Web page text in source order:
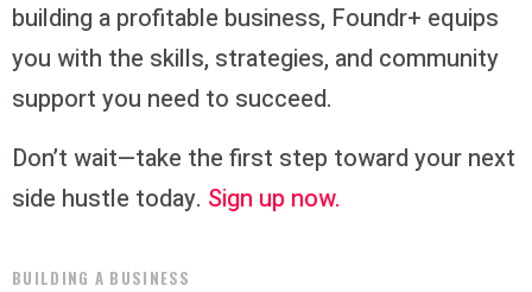
building a profitable business, Foundr+ equips
you with the skills, strategies, and community
support you need to succeed.
Don’t wait—take the first step toward your next
side hustle today. Sign up now.
BUILDING A BUSINESS